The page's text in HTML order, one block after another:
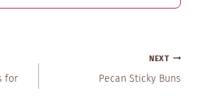
for
NEXT
Pecan Sticky Buns